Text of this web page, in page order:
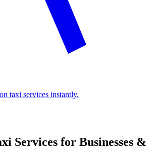
taxi services instantly.
Services for Businesses &